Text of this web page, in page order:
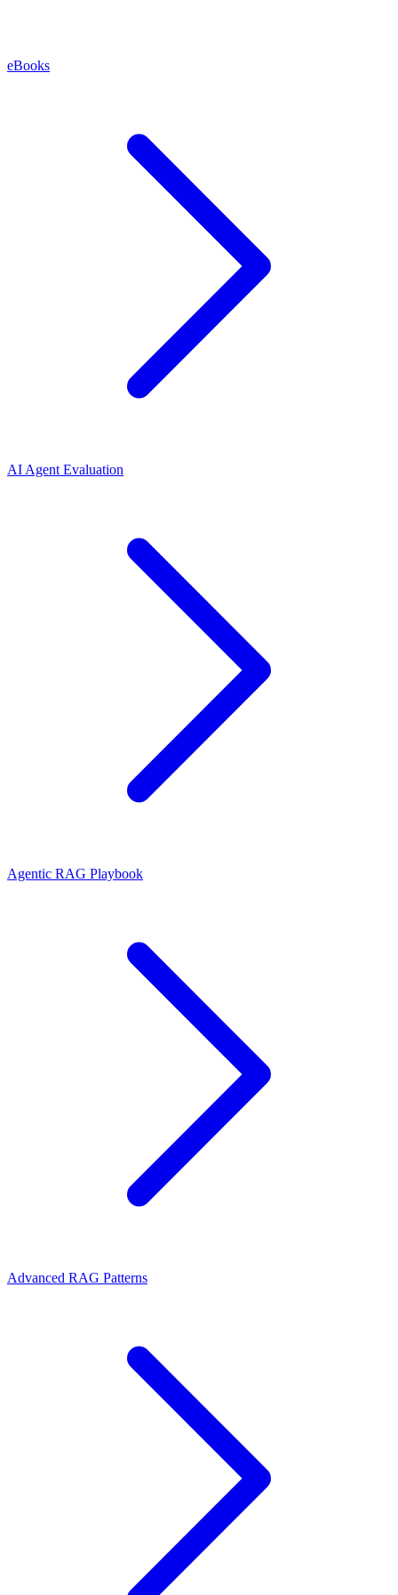
eBooks
AI Agent Evaluation
Agentic RAG Playbook
Advanced RAG Patterns